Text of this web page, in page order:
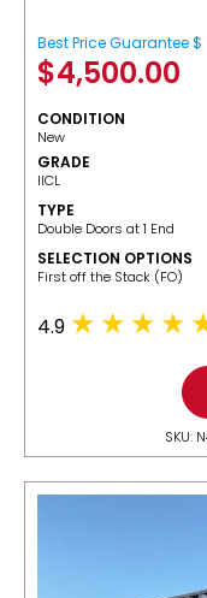
Best Price Guarantee $
$4,500.00
CONDITION
New
GRADE
IICL
TYPE
Double Doors at 1 End
SELECTION OPTIONS
​First off the Stack (FO)
4.9
SKU: